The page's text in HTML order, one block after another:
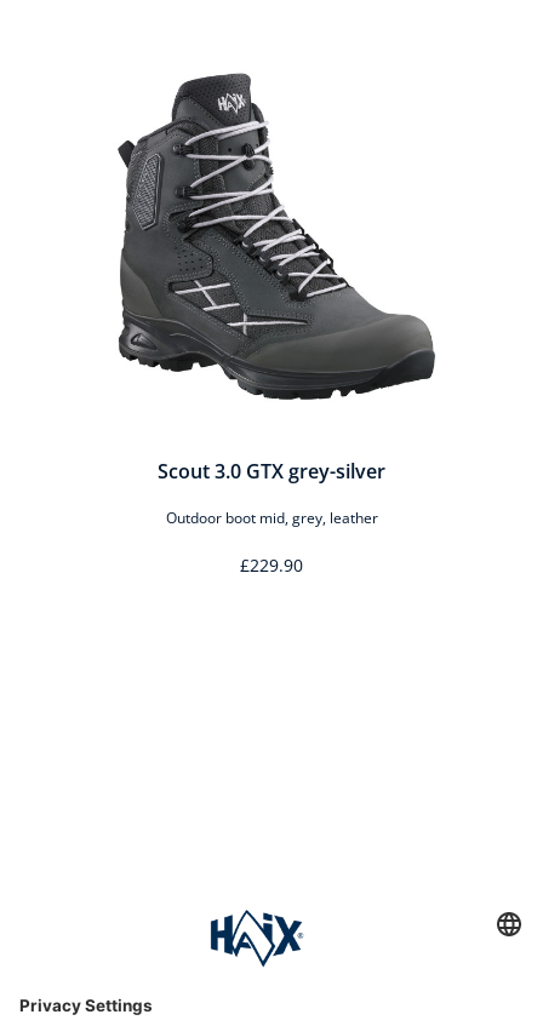
Scout 3.0 GTX grey-silver
Outdoor boot mid, grey, leather
£229.90